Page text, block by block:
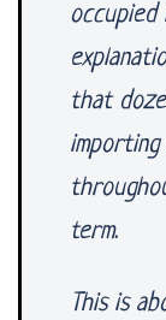
occupied
that
term.
This is